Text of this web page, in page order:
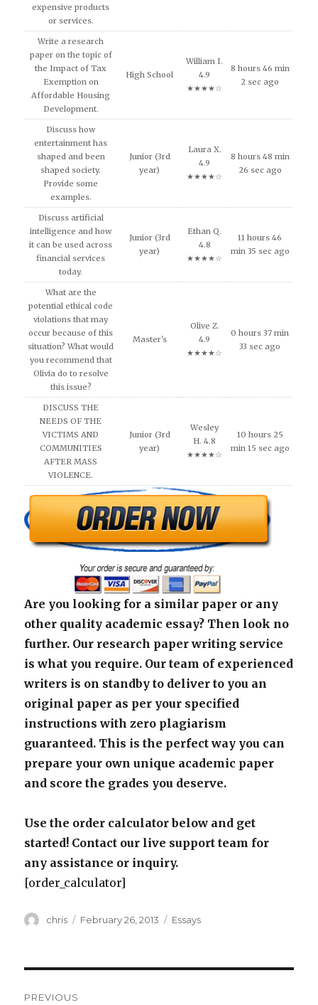
expensive products
or services.
Write a research
paper on the topic of
the Impact of Tax
Exemption on
Affordable Housing
Development.
High School
William I.
4.9
★★★★☆
8 hours 46 min
2 sec ago
Discuss how
entertainment has
shaped and been
shaped society.
Provide some
examples.
Junior (3rd
year)
Laura X.
4.9
★★★★☆
8 hours 48 min
26 sec ago
Discuss artificial
intelligence and how
it can be used across
financial services
today.
Junior (3rd
year)
Ethan Q.
4.8
★★★★☆
11 hours 46
min 35 sec ago
What are the
potential ethical code
violations that may
occur because of this
situation? What would
you recommend that
Olivia do to resolve
this issue?
Master's
Olive Z.
4.9
★★★★☆
0 hours 37 min
33 sec ago
DISCUSS THE
NEEDS OF THE
VICTIMS AND
COMMUNITIES
AFTER MASS
VIOLENCE.
Junior (3rd
year)
Wesley
H. 4.8
★★★★☆
10 hours 25
min 15 sec ago
Are you looking for a similar paper or any
other quality academic essay? Then look no
further. Our research paper writing service
is what you require. Our team of experienced
writers is on standby to deliver to you an
original paper as per your specified
instructions with zero plagiarism
guaranteed. This is the perfect way you can
prepare your own unique academic paper
and score the grades you deserve.
Use the order calculator below and get
started! Contact our live support team for
any assistance or inquiry.
[order_calculator]
Author
chris
Posted
February 26, 2013 Categories
Essays
PREVIOUS